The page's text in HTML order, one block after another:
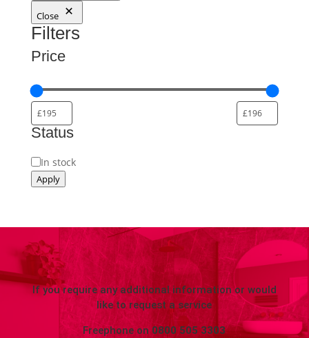
Close
Filters
Price
Status
Availability
In stock
Apply
If you require any additional information or would
like to request a service
Freephone on 0800 505 3303